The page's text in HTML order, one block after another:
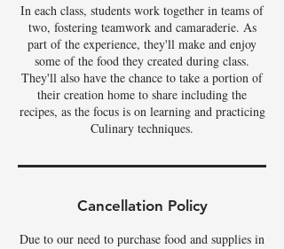
In each class, students work together in teams of
two, fostering teamwork and camaraderie. As
part of the experience, they'll make and enjoy
some of the food they created during class.
They'll also have the chance to take a portion of
their creation home to share including the
recipes, as the focus is on learning and practicing
Culinary techniques.
Cancellation Policy
Due to our need to purchase food and supplies in